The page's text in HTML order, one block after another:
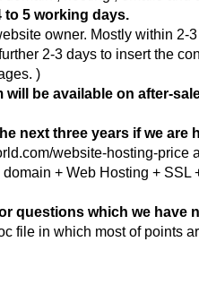
to 5 working days.
owner. Mostly within 2-
2-3 days to insert the
)
will be available on after-
next three years if we are
website-hosting-price
+ Web Hosting +
questions which we have
file in which most of points